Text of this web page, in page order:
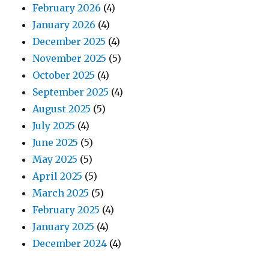
February 2026 (4)
January 2026 (4)
December 2025 (4)
November 2025 (5)
October 2025 (4)
September 2025 (4)
August 2025 (5)
July 2025 (4)
June 2025 (5)
May 2025 (5)
April 2025 (5)
March 2025 (5)
February 2025 (4)
January 2025 (4)
December 2024 (4)